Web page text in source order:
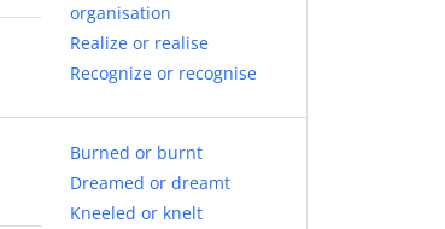
organisation
Realize or realise
Recognize or recognise
Burned or burnt
Dreamed or dreamt
Kneeled or knelt